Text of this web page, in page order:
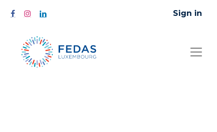
Sign in